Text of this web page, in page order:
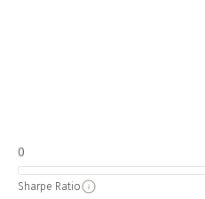
0
Sharpe Ratio